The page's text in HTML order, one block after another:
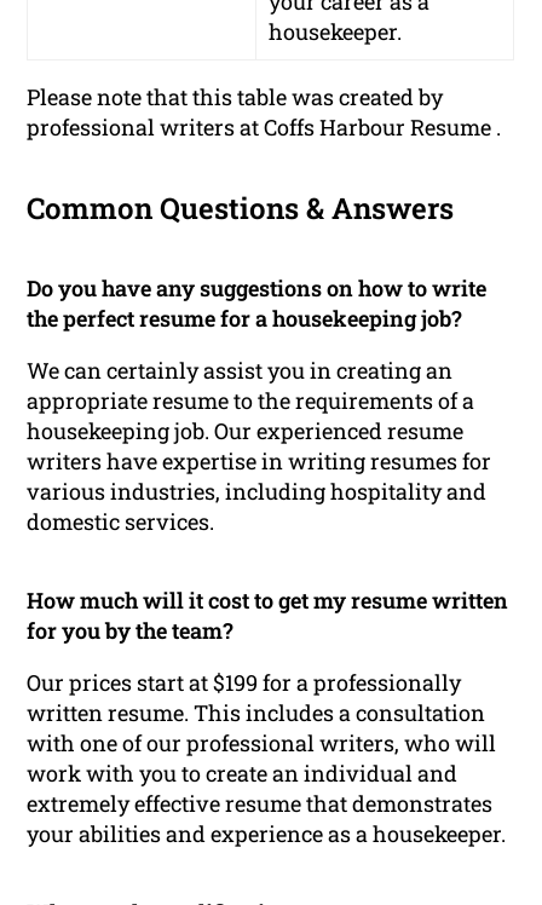
housekeeper.
Please note that this table was created by
professional writers at Coffs Harbour Resume .
Common Questions & Answers
Do you have any suggestions on how to write
the perfect resume for a housekeeping job?
We can certainly assist you in creating an
appropriate resume to the requirements of a
housekeeping job. Our experienced resume
writers have expertise in writing resumes for
various industries, including hospitality and
domestic services.
How much will it cost to get my resume written
for you by the team?
Our prices start at $199 for a professionally
written resume. This includes a consultation
with one of our professional writers, who will
work with you to create an individual and
extremely effective resume that demonstrates
your abilities and experience as a housekeeper.